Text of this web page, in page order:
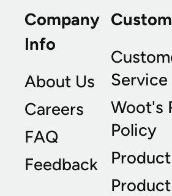
Company
Info
About Us
Careers
FAQ
Feedback
Service
Woot's
Policy